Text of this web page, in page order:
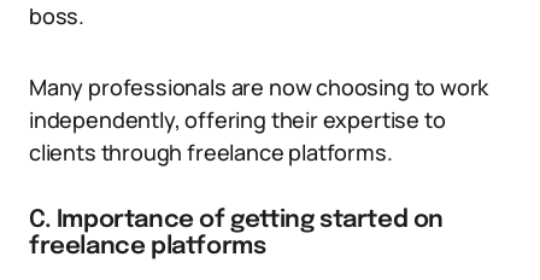
boss.
Many professionals are now choosing to work
independently, offering their expertise to
clients through freelance platforms.
C. Importance of getting started on
freelance platforms